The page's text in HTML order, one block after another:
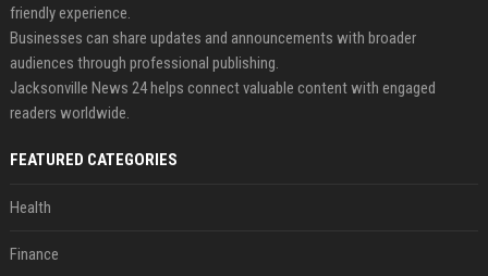
friendly experience.
Businesses can share updates and announcements with broader
audiences through professional publishing.
Jacksonville News 24 helps connect valuable content with engaged
readers worldwide.
FEATURED CATEGORIES
Health
Finance